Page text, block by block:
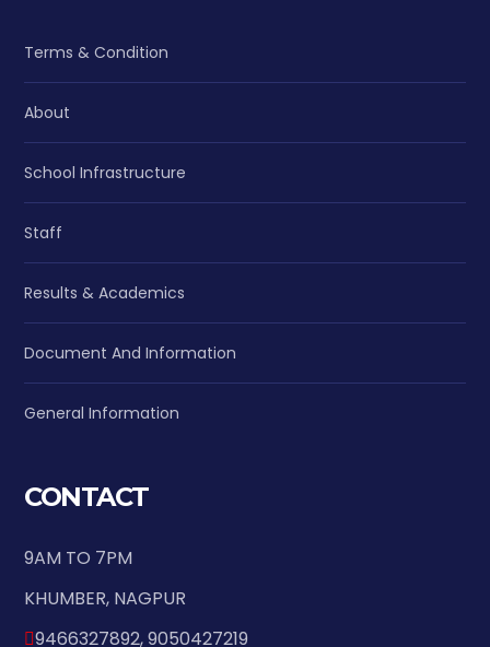
Terms & Condition
About
School Infrastructure
Staff
Results & Academics
Document And Information
General Information
CONTACT
9AM TO 7PM
KHUMBER, NAGPUR
9466327892, 9050427219